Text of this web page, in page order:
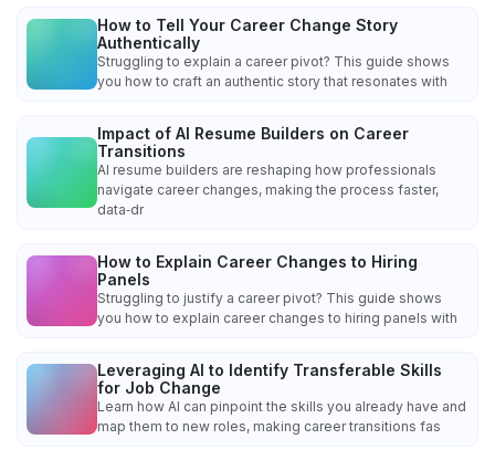
How to Tell Your Career Change Story
Authentically
Struggling to explain a career pivot? This guide shows
you how to craft an authentic story that resonates with
Impact of AI Resume Builders on Career
Transitions
AI resume builders are reshaping how professionals
navigate career changes, making the process faster,
data‑dr
How to Explain Career Changes to Hiring
Panels
Struggling to justify a career pivot? This guide shows
you how to explain career changes to hiring panels with
Leveraging AI to Identify Transferable Skills
for Job Change
Learn how AI can pinpoint the skills you already have and
map them to new roles, making career transitions fas